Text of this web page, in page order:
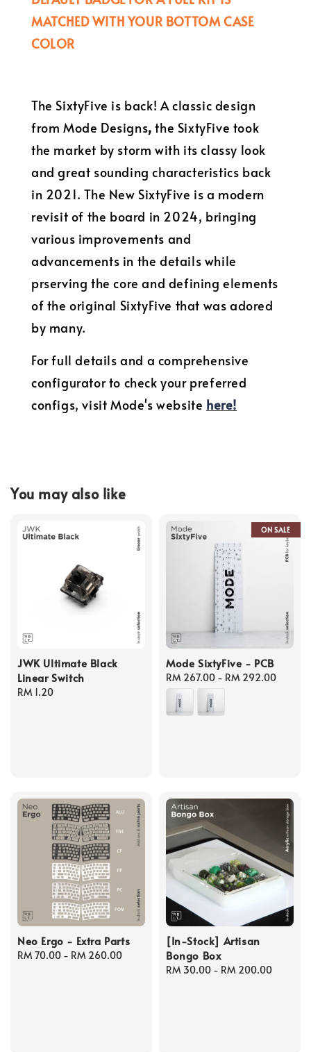
MATCHED WITH YOUR BOTTOM CASE
COLOR
The SixtyFive is back! A classic design
from Mode Designs,the SixtyFive took
the market by storm with its classy look
and great sounding characteristics back
in 2021. The New SixtyFive is a modern
revisit of the board in 2024, bringing
various improvements and
advancements in the details while
prserving the core and defining elements
of the original SixtyFive that was adored
by many.
For full details and a comprehensive
configurator to check your preferred
configs, visit Mode's website here!
You may also like
JWK Ultimate Black
Linear Switch
Regular
RM 1.20
ON SALE
Mode SixtyFive - PCB
Regular
price
RM 267.00 - RM 292.00
Neo Ergo - Extra Parts
Regular
RM 70.00 - RM 260.00
[In-Stock] Artisan
Bongo Box
Regular
RM 30.00 - RM 200.00